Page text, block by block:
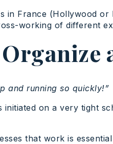
in France (Hollywood or
working of different
Organize
and running so quickly!”
initiated on a very tight
that work is